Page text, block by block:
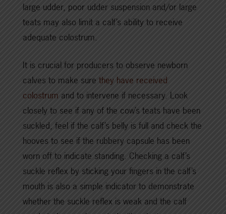
large udder, poor udder suspension and/or large
teats may also limit a calf’s ability to receive
adequate colostrum.
It is crucial for producers to observe newborn
calves to make sure they have received
colostrum and to intervene if necessary. Look
closely to see if any of the cow’s teats have been
suckled, feel if the calf’s belly is full and check the
hooves to see if the rubbery capsule has been
worn off to indicate standing. Checking a calf’s
suckle reflex by sticking your fingers in the calf’s
mouth is also a simple indicator to demonstrate
whether the suckle reflex is weak and the calf